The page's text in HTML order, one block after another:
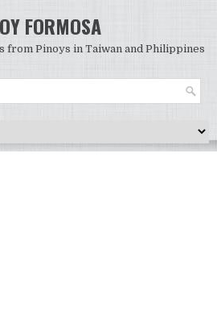
FORMOSA
from Pinoys in Taiwan and Philippines